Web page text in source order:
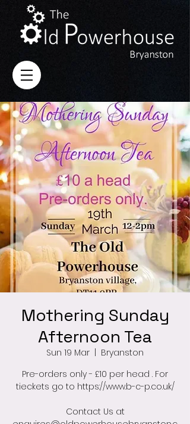
Mothering Sunday
Afternoon Tea
Sun 19 Mar
Bryanston
Pre-orders only - £10 per head . For
tieckets go to https://www.b-c-p.co.uk/
Contact Us at